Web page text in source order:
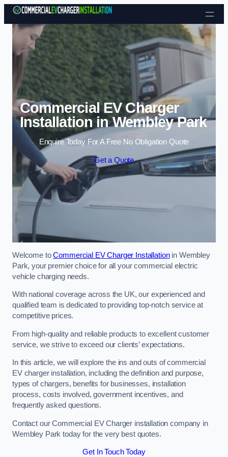
Skip to content
Commercial EV Charger
Installation in Wembley Park
Enquire Today For A Free No Obligation Quote
Get a Quote
Welcome toCommercial EV Charger Installationin Wembley
Park, your premier choice for all your commercial electric
vehicle charging needs.
With national coverage across the UK, our experienced and
qualified team is dedicated to providing top-notch service at
competitive prices.
From high-quality and reliable products to excellent customer
service, we strive to exceed our clients’ expectations.
In this article, we will explore the ins and outs of commercial
EV charger installation, including the definition and purpose,
types of chargers, benefits for businesses, installation
process, costs involved, government incentives, and
frequently asked questions.
Contact our Commercial EV Charger installation company in
Wembley Park today for the very best quotes.
Get In Touch Today